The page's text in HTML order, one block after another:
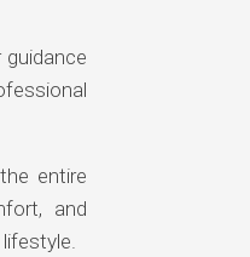
guidance
entire
and